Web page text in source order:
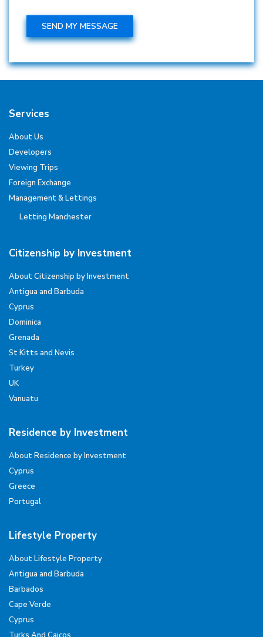
Services
About Us
Developers
Viewing Trips
Foreign Exchange
Management & Lettings
Letting Manchester
Citizenship by Investment
About Citizenship by Investment
Antigua and Barbuda
Cyprus
Dominica
Grenada
St Kitts and Nevis
Turkey
UK
Vanuatu
Residence by Investment
About Residence by Investment
Cyprus
Greece
Portugal
Lifestyle Property
About Lifestyle Property
Antigua and Barbuda
Barbados
Cape Verde
Cyprus